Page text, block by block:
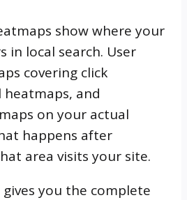
show where your
in local search. User
covering click
heatmaps, and
on your actual
happens after
area visits your site.
you the complete